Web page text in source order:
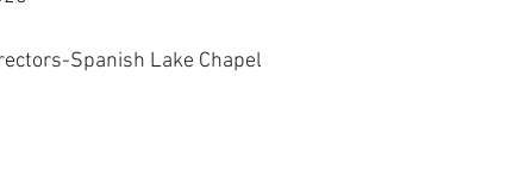
Spanish Lake Chapel